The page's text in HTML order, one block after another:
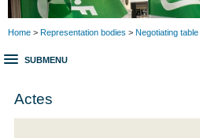
Home > Representation bodies > Negotiating table
SUBMENU
Actes